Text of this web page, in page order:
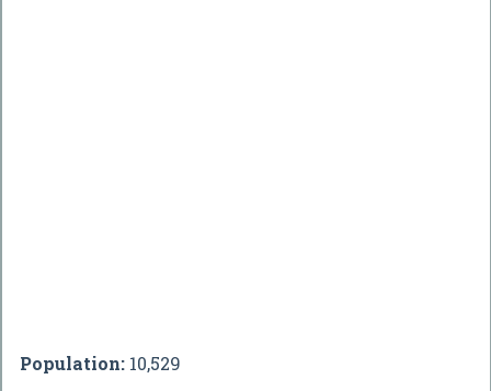
Population: 10,529